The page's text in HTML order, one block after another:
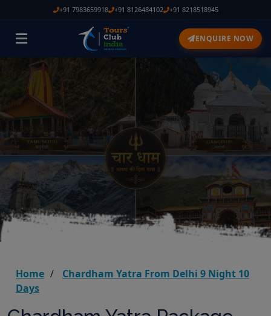
+91 7983659918 +91 8126484102 +91 8218518945
ENQUIRE NOW
Home
Chardham Yatra From Delhi 9 Night 10
Days